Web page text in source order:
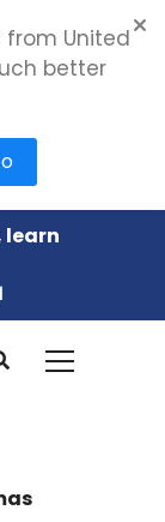
learn
United
better